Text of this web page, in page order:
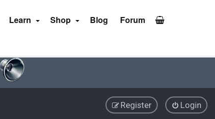
Learn Shop Blog Forum
Login
Register